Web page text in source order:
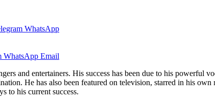
WhatsApp
WhatsApp Email
and entertainers. His success has been due to his powerful
He has also been featured on television, starred in his
to his current success.